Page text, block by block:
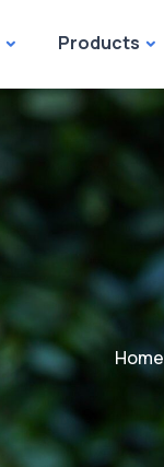
Products
Home